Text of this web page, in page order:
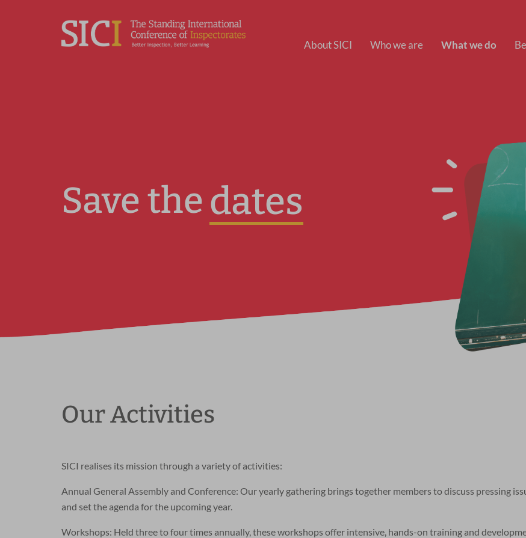
About SICI Who we are What we do
Save thedates
Our Activities
SICI realises its mission through a variety of activities:
Annual General Assembly and Conference: Our yearly gathering brings together members to discuss pressing
and set the agenda for the upcoming year.
Workshops: Held three to four times annually, these workshops offer intensive, hands-on training and